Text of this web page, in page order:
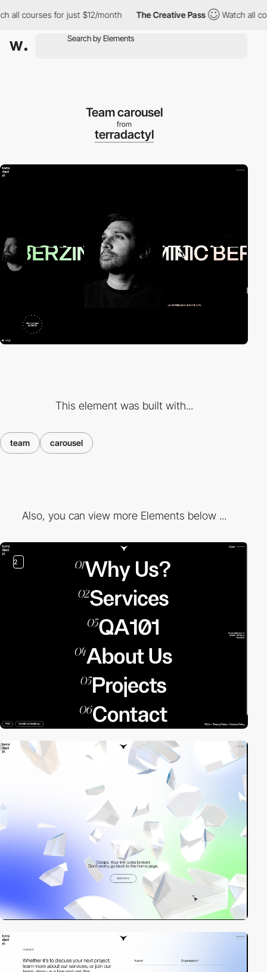
for just $12/month The Creative Pass Watch all
Team carousel
from
terradactyl
This element was built with...
team carousel
Also, you can view more Elements below ...
2
video